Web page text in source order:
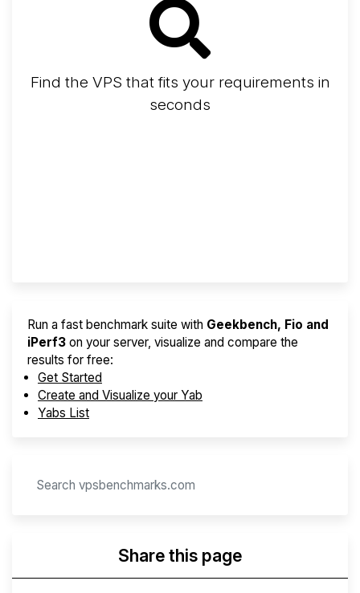
Find the VPS that fits your requirements in
seconds
Run a fast benchmark suite with Geekbench, Fio and
iPerf3 on your server, visualize and compare the
results for free:
Get Started
Create and Visualize your Yab
Yabs List
Share this page